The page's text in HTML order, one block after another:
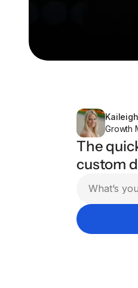
Growth
The
custom